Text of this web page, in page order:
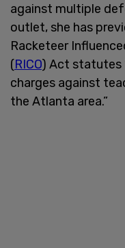
against multiple
outlet, she has
Racketeer
(RICO) Act statutes
charges against
the Atlanta area.”